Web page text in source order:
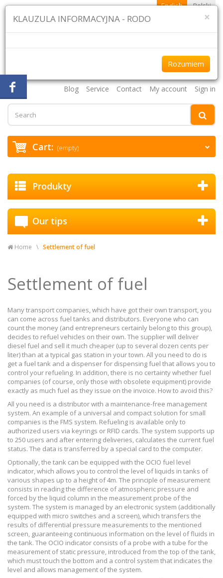
Blog Service Contact My account Sign in
Cart: (empty)
English Polski
Produkty
Our tips
Home Settlement of fuel
Settlement of fuel
Many transport companies, which have got their own transport, you
can come across fuel tanks and distributors. Everyone who can
count the money (and entrepreneurs certainly belong to this group),
decides to refuel vehicles on their own. The supplier will deliver
diesel fuel and sell it much cheaper (up to several dozen cents per
liter) than at a typical gas station in your town. All you need to do is
get a fuel tank and a dispenser for dispensing fuel that allows you to
control your refueling. In addition, there is no certainty whether fuel
companies (of course, only those with obsolete equipment) provide
exactly as much fuel as they issue on the invoice. How to avoid this?
All you need is a distributor with a maintenance-free management
system. An example of a universal and compact solution for small
companies is the FMS system. Refueling is available only to
authorized users via keyrings or RFID cards. The system supports up
to 250 users and after entering deliveries, calculates the current fuel
status. The data is transferred by a special card to the computer.
Optionally, the tank can be equipped with the OCIO fuel level
indicator, which allows you to control the level of liquids in tanks of
various shapes up to a height of 4m. The principle of measurement
consists in reading the difference of atmospheric pressure and
forced by the liquid column in the measurement probe of the
system. The system is managed by an electronic system (additionally
equipped with micro switches and a screen), which transfers the
results of differential pressure measurements to the mentioned
screen, guaranteeing continuous information on the level of fluids in
the tank. The OCIO indicator consists of a probe with a tube for the
measurement of static pressure, introduced from the top of the tank,
which must touch the bottom and a control system that indicates the
level and allows management of the system.
×
KLAUZULA INFORMACYJNA - RODO
Rozumiem